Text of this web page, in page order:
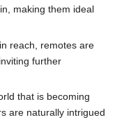
making them ideal
reach, remotes are
further
that is becoming
are naturally intrigued